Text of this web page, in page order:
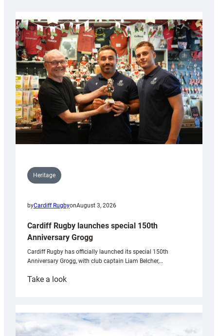
Heritage
byCardiff RugbyonAugust 3, 2026
Cardiff Rugby launches special 150th
Anniversary Grogg
Cardiff Rugby has officially launched its special 150th
Anniversary Grogg, with club captain Liam Belcher,…
Take a look:
launches
special